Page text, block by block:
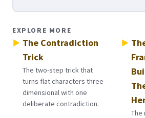
EXPLORE MORE
The Contradiction
Trick
The two-step trick that
turns flat characters three-
dimensional with one
deliberate contradiction.
The